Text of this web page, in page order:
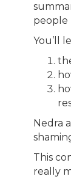
people
You’ll
Nedra
This
really